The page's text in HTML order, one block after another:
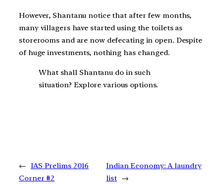
However, Shantanu notice that after few months,
many villagers have started using the toilets as
storerooms and are now defecating in open. Despite
of huge investments, nothing has changed.
What shall Shantanu do in such
situation? Explore various options.
← IAS Prelims 2016
Corner #2
Indian Economy: A laundry
list →